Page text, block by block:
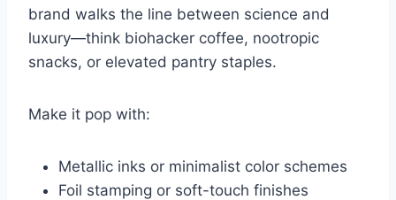
brand walks the line between science and
luxury—think biohacker coffee, nootropic
snacks, or elevated pantry staples.
Make it pop with:
Metallic inks or minimalist color schemes
Foil stamping or soft-touch finishes